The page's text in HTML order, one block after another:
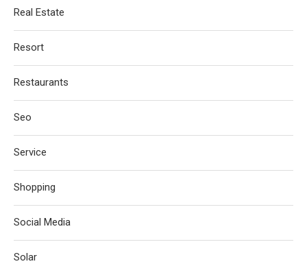
Real Estate
Resort
Restaurants
Seo
Service
Shopping
Social Media
Solar